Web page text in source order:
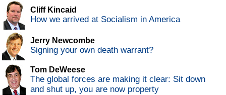
Cliff Kincaid
How we arrived at Socialism in America
Jerry Newcombe
Signing your own death warrant?
Tom DeWeese
The global forces are making it clear: Sit down
and shut up, you are now property